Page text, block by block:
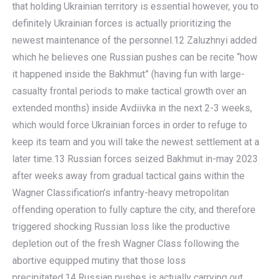
that holding Ukrainian territory is essential however, you to
definitely Ukrainian forces is actually prioritizing the
newest maintenance of the personnel.12 Zaluzhnyi added
which he believes one Russian pushes can be recite “how
it happened inside the Bakhmut” (having fun with large-
casualty frontal periods to make tactical growth over an
extended months) inside Avdiivka in the next 2-3 weeks,
which would force Ukrainian forces in order to refuge to
keep its team and you will take the newest settlement at a
later time.13 Russian forces seized Bakhmut in-may 2023
after weeks away from gradual tactical gains within the
Wagner Classification’s infantry-heavy metropolitan
offending operation to fully capture the city, and therefore
triggered shocking Russian loss like the productive
depletion out of the fresh Wagner Class following the
abortive equipped mutiny that those loss